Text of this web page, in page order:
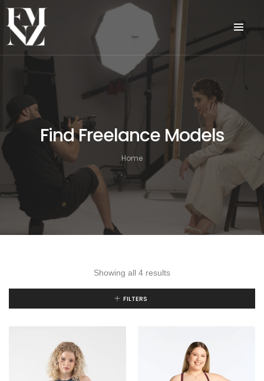
Find Freelance Models
Home
Showing all 4 results
FILTERS